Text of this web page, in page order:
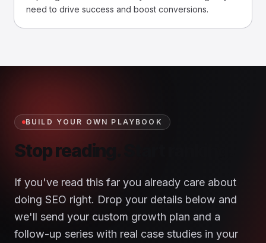
need to drive success and boost conversions.
BUILD YOUR OWN PLAYBOOK
Stop reading. Start ranking.
If you've read this far you already care about
doing SEO right. Drop your details below and
we'll send your custom growth plan and a
follow-up series with real case studies in your